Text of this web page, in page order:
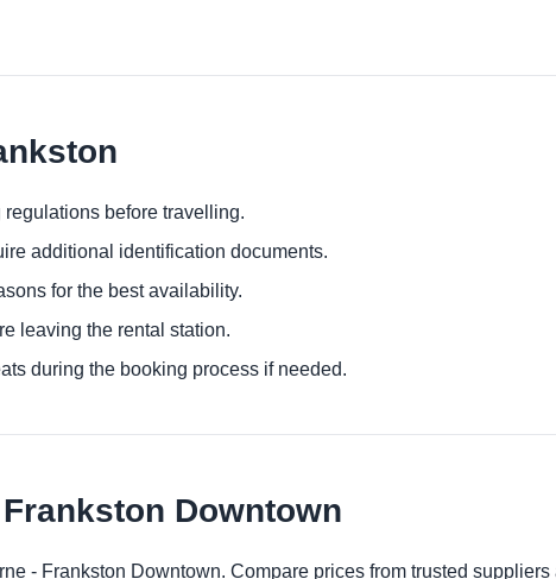
before travelling.
additional identification documents.
for the best availability.
leaving the rental station.
during the booking process if needed.
Downtown
- Frankston Downtown. Compare prices from trusted